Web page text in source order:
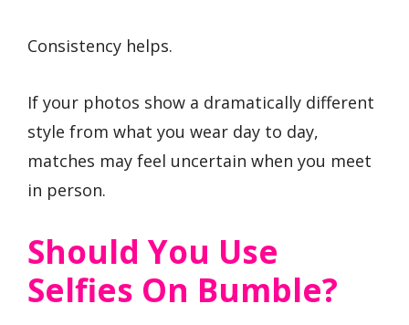
Consistency helps.
If your photos show a dramatically different
style from what you wear day to day,
matches may feel uncertain when you meet
in person.
Should You Use
Selfies On Bumble?